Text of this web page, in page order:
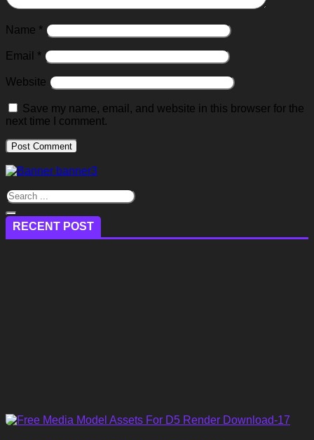
Name *
Email *
Website
Save my name, email, and website in this browser for the
next time I comment.
RECENT POST